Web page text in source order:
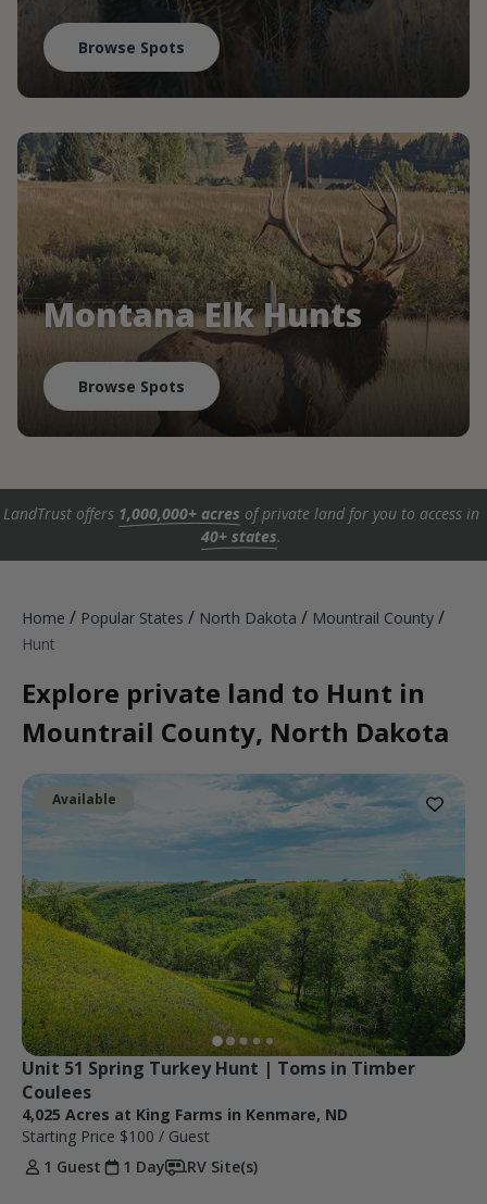
Browse Spots
Montana Elk Hunts
Browse Spots
LandTrust offers 1,000,000+ acres of private land for you to access in
40+ states.
Home / Popular States / North Dakota / Mountrail County /
Hunt
Explore private land to Hunt in
Mountrail County, North Dakota
Available
Unit 51 Spring Turkey Hunt | Toms in Timber
Coulees
4,025 Acres at King Farms in Kenmare, ND
Starting Price $100 / Guest
1 Guest
1 Day RV Site(s)